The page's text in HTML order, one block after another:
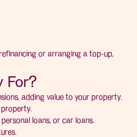
or arranging a top-up,
For?
adding value to your property.
loans, or car loans.